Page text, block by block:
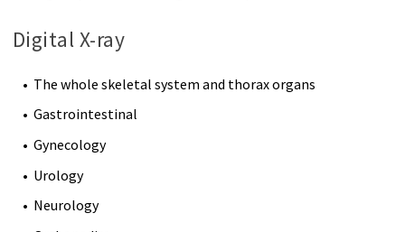
Digital X-ray
The whole skeletal system and thorax organs
Gastrointestinal
Gynecology
Urology
Neurology